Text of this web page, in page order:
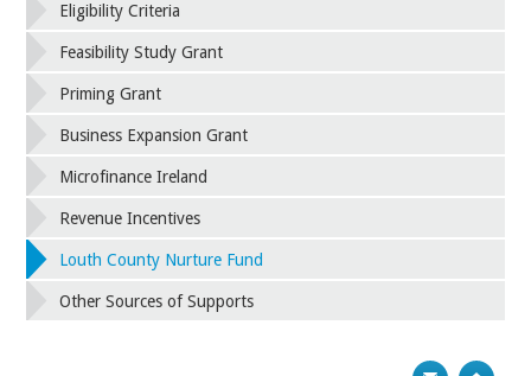
Eligibility Criteria
Feasibility Study Grant
Priming Grant
Business Expansion Grant
Microfinance Ireland
Revenue Incentives
Louth County Nurture Fund
Other Sources of Supports